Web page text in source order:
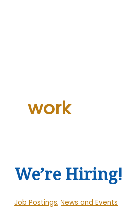
work
We’re Hiring!
Job Postings,News and Events